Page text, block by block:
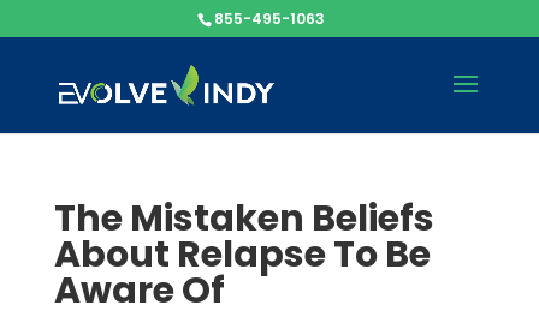
855-495-1063
The Mistaken Beliefs
About Relapse To Be
Aware Of